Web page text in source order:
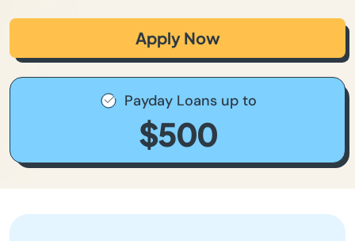
Apply Now
Payday Loans up to
$500